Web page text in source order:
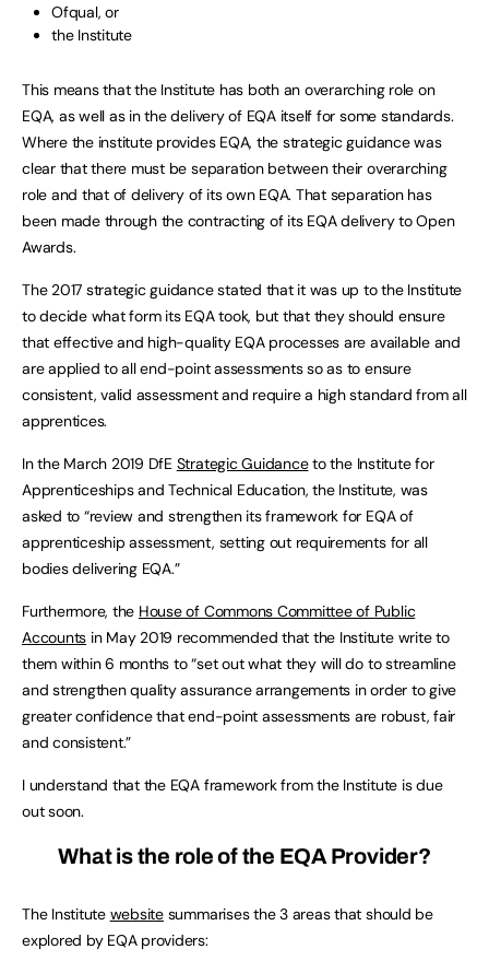
Ofqual, or
the Institute
This means that the Institute has both an overarching role on
EQA, as well as in the delivery of EQA itself for some standards.
Where the institute provides EQA, the strategic guidance was
clear that there must be separation between their overarching
role and that of delivery of its own EQA. That separation has
been made through the contracting of its EQA delivery to Open
Awards.
The 2017 strategic guidance stated that it was up to the Institute
to decide what form its EQA took, but that they should ensure
that effective and high-quality EQA processes are available and
are applied to all end-point assessments so as to ensure
consistent, valid assessment and require a high standard from all
apprentices.
In the March 2019 DfE Strategic Guidanceto the Institute for
Apprenticeships and Technical Education, the Institute, was
asked to “review and strengthen its framework for EQA of
apprenticeship assessment, setting out requirements for all
bodies delivering EQA.”
Furthermore, the House of Commons Committee of Public
Accounts in May 2019 recommended that the Institute write to
them within 6 months to “set out what they will do to streamline
and strengthen quality assurance arrangements in order to give
greater confidence that end-point assessments are robust, fair
and consistent.”
I understand that the EQA framework from the Institute is due
out soon.
What is the role of the EQA Provider?
The Institute websitesummarises the 3 areas that should be
explored by EQA providers: